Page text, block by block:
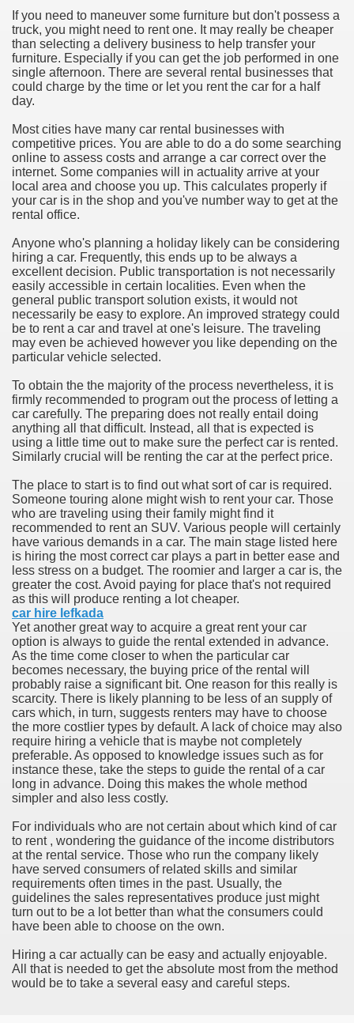
If you need to maneuver some furniture but don't possess a
truck, you might need to rent one. It may really be cheaper
than selecting a delivery business to help transfer your
furniture. Especially if you can get the job performed in one
single afternoon. There are several rental businesses that
could charge by the time or let you rent the car for a half
day.
Most cities have many car rental businesses with
competitive prices. You are able to do a do some searching
online to assess costs and arrange a car correct over the
internet. Some companies will in actuality arrive at your
local area and choose you up. This calculates properly if
your car is in the shop and you've number way to get at the
rental office.
Anyone who's planning a holiday likely can be considering
hiring a car. Frequently, this ends up to be always a
excellent decision. Public transportation is not necessarily
easily accessible in certain localities. Even when the
general public transport solution exists, it would not
necessarily be easy to explore. An improved strategy could
be to rent a car and travel at one's leisure. The traveling
may even be achieved however you like depending on the
particular vehicle selected.
To obtain the the majority of the process nevertheless, it is
firmly recommended to program out the process of letting a
car carefully. The preparing does not really entail doing
anything all that difficult. Instead, all that is expected is
using a little time out to make sure the perfect car is rented.
Similarly crucial will be renting the car at the perfect price.
The place to start is to find out what sort of car is required.
Someone touring alone might wish to rent your car. Those
who are traveling using their family might find it
recommended to rent an SUV. Various people will certainly
have various demands in a car. The main stage listed here
is hiring the most correct car plays a part in better ease and
less stress on a budget. The roomier and larger a car is, the
greater the cost. Avoid paying for place that's not required
as this will produce renting a lot cheaper.
car hire lefkada
Yet another great way to acquire a great rent your car
option is always to guide the rental extended in advance.
As the time come closer to when the particular car
becomes necessary, the buying price of the rental will
probably raise a significant bit. One reason for this really is
scarcity. There is likely planning to be less of an supply of
cars which, in turn, suggests renters may have to choose
the more costlier types by default. A lack of choice may also
require hiring a vehicle that is maybe not completely
preferable. As opposed to knowledge issues such as for
instance these, take the steps to guide the rental of a car
long in advance. Doing this makes the whole method
simpler and also less costly.
For individuals who are not certain about which kind of car
to rent , wondering the guidance of the income distributors
at the rental service. Those who run the company likely
have served consumers of related skills and similar
requirements often times in the past. Usually, the
guidelines the sales representatives produce just might
turn out to be a lot better than what the consumers could
have been able to choose on the own.
Hiring a car actually can be easy and actually enjoyable.
All that is needed to get the absolute most from the method
would be to take a several easy and careful steps.
Herb
of Marijuana For Arthritis Patients
Trading System
- How They Work
You?
Advertising Organization For Your Organization?
Full Human anatomy Massage at Home
For a Greater Combine!
in Your Organization Premises
a Good Essay
Bulbs Support People Save yourself Income
Website
of Dirt Free Ground Sanding
Gowns For Baby
Service
Cannot Attend a Funeral Company